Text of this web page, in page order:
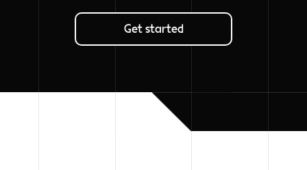
Get started